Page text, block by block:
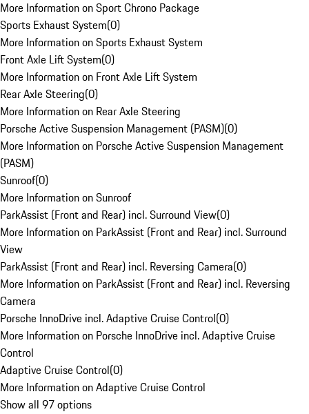
More Information on Sport Chrono Package
Sports Exhaust System(0)
More Information on Sports Exhaust System
Front Axle Lift System(0)
More Information on Front Axle Lift System
Rear Axle Steering(0)
More Information on Rear Axle Steering
Porsche Active Suspension Management (PASM)(0)
More Information on Porsche Active Suspension Management
(PASM)
Sunroof(0)
More Information on Sunroof
ParkAssist (Front and Rear) incl. Surround View(0)
More Information on ParkAssist (Front and Rear) incl. Surround
View
ParkAssist (Front and Rear) incl. Reversing Camera(0)
More Information on ParkAssist (Front and Rear) incl. Reversing
Camera
Porsche InnoDrive incl. Adaptive Cruise Control(0)
More Information on Porsche InnoDrive incl. Adaptive Cruise
Control
Adaptive Cruise Control(0)
More Information on Adaptive Cruise Control
Show all 97 options